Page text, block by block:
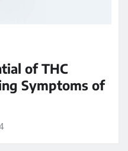
of THC
Symptoms of